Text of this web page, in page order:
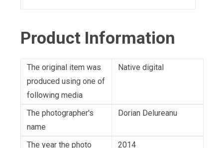
Product Information
The original item was
produced using one of
following media
Native digital
The photographer's
name
Dorian Delureanu
The year the photo 2014